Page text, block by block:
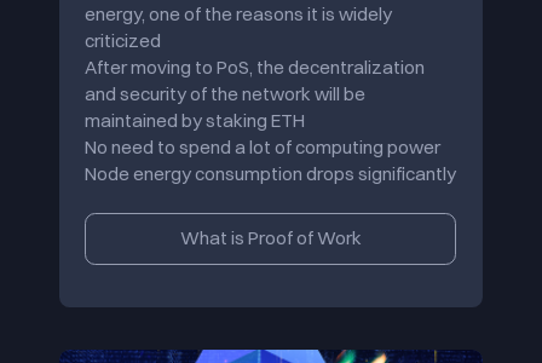
energy, one of the reasons it is widely
criticized
After moving to PoS, the decentralization
and security of the network will be
maintained by staking ETH
No need to spend a lot of computing power
Node energy consumption drops significantly
What is Proof of Work